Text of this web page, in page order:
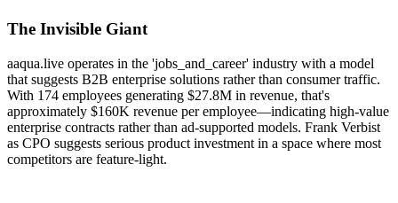
The Invisible Giant
aaqua.live operates in the 'jobs_and_career' industry with a model
that suggests B2B enterprise solutions rather than consumer traffic.
With 174 employees generating $27.8M in revenue, that's
approximately $160K revenue per employee—indicating high-value
enterprise contracts rather than ad-supported models. Frank Verbist
as CPO suggests serious product investment in a space where most
competitors are feature-light.